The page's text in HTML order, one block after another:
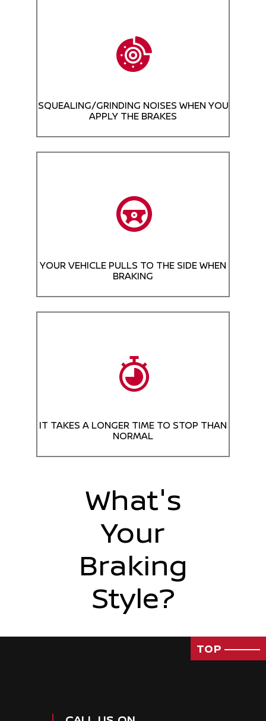
SQUEALING/GRINDING NOISES WHEN YOU
APPLY THE BRAKES
YOUR VEHICLE PULLS TO THE SIDE WHEN
BRAKING
IT TAKES A LONGER TIME TO STOP THAN
NORMAL
What's
Your
Braking
Style?
TOP